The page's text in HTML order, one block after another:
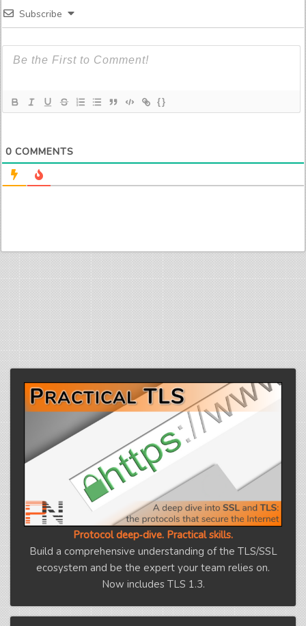
Subscribe
{}
0 COMMENTS
Protocol deep‑dive. Practical skills.
Build a comprehensive understanding of the TLS/SSL
ecosystem and be the expert your team relies on.
Now includes TLS 1.3.